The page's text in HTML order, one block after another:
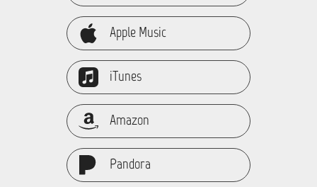
Apple Music
iTunes
Amazon
Pandora